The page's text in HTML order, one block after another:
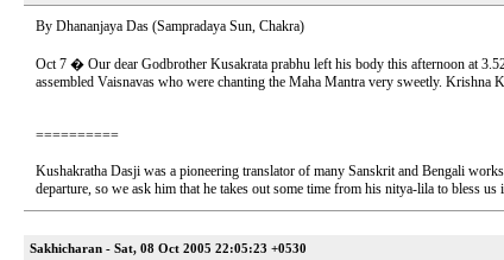
By Dhananjaya Das (Sampradaya Sun, Chakra)
Oct 7 � Our dear Godbrother Kusakrata prabhu left his body this afternoon at
assembled Vaisnavas who were chanting the Maha Mantra very sweetly.
==========
Kushakratha Dasji was a pioneering translator of many Sanskrit and Bengali
departure, so we ask him that he takes out some time from his nitya-lila to bless
Sakhicharan - Sat, 08 Oct 2005 22:05:23 +0530